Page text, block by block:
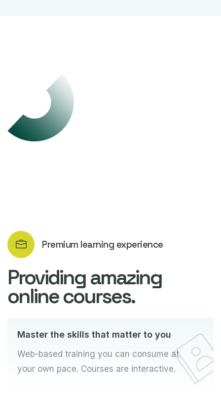
Premium learning experience
Providing amazing
online courses.
Master the skills that matter to you
Web-based training you can consume at
your own pace. Courses are interactive.